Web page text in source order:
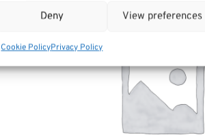
Deny View preferences
Cookie PolicyPrivacy Policy